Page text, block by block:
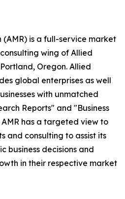
is a full-service market
wing of Allied
Oregon. Allied
global enterprises as well
with unmatched
Reports" and "Business
has a targeted view to
and consulting to assist its
business decisions and
in their respective market